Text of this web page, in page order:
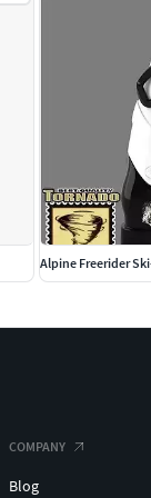
Alpine Freerider
COMPANY
Blog